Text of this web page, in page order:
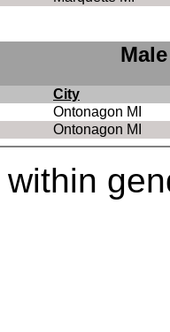
City
Ontonagon MI
Ontonagon MI